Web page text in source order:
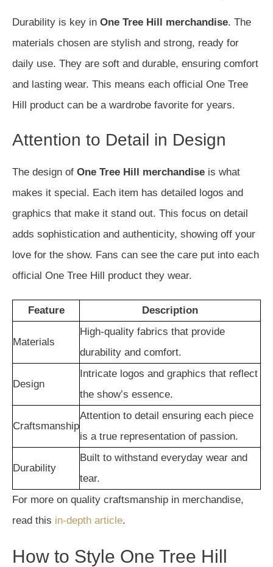
Durability is key in One Tree Hill merchandise. The
materials chosen are stylish and strong, ready for
daily use. They are soft and durable, ensuring comfort
and lasting wear. This means each official One Tree
Hill product can be a wardrobe favorite for years.
Attention to Detail in Design
The design of One Tree Hill merchandise is what
makes it special. Each item has detailed logos and
graphics that make it stand out. This focus on detail
adds sophistication and authenticity, showing off your
love for the show. Fans can see the care put into each
official One Tree Hill product they wear.
Feature Description
Materials
High-quality fabrics that provide
durability and comfort.
Design
Intricate logos and graphics that reflect
the show’s essence.
Craftsmanship
Attention to detail ensuring each piece
is a true representation of passion.
Durability
Built to withstand everyday wear and
tear.
For more on quality craftsmanship in merchandise,
read this in-depth article.
How to Style One Tree Hill